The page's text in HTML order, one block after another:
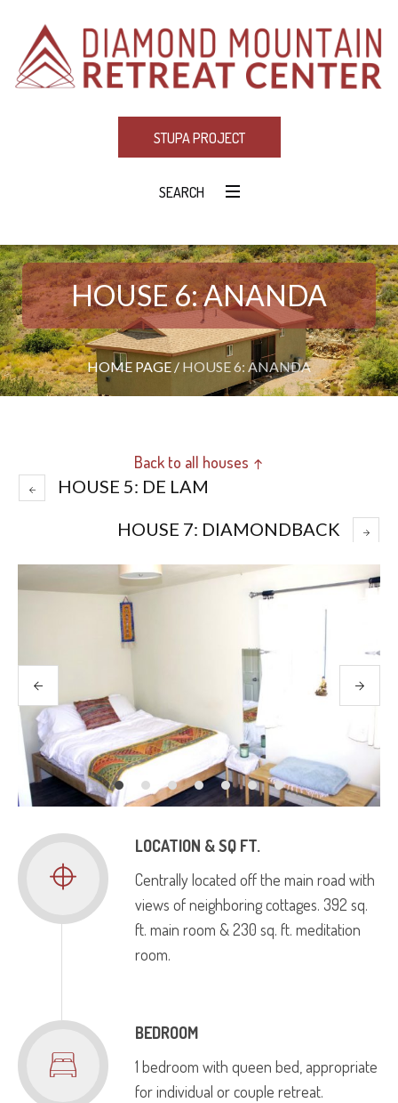
STUPA PROJECT
SEARCH
HOUSE 6: ANANDA
HOME PAGE / HOUSE 6: ANANDA
Back to all houses ↑
HOUSE 5: DE LAM
HOUSE 7: DIAMONDBACK
LOCATION & SQ FT.
Centrally located off the main road with
views of neighboring cottages. 392 sq.
ft. main room & 230 sq. ft. meditation
room.
BEDROOM
1 bedroom with queen bed, appropriate
for individual or couple retreat.